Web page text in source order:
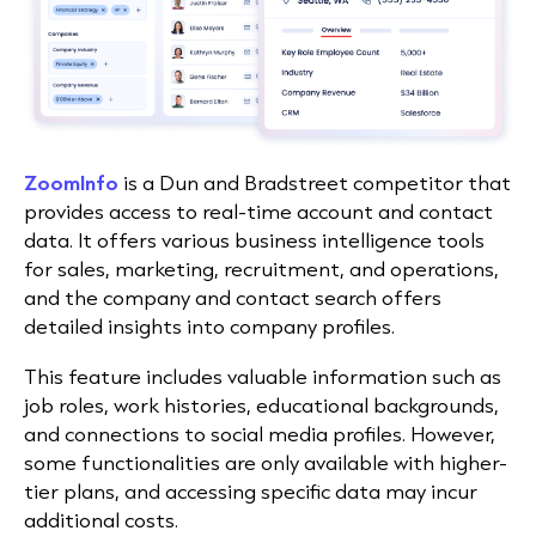
ZoomInfo is a Dun and Bradstreet competitor that
provides access to real-time account and contact
data. It offers various business intelligence tools
for sales, marketing, recruitment, and operations,
and the company and contact search offers
detailed insights into company profiles.
This feature includes valuable information such as
job roles, work histories, educational backgrounds,
and connections to social media profiles. However,
some functionalities are only available with higher-
tier plans, and accessing specific data may incur
additional costs.